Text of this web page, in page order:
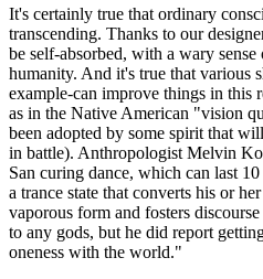
It's certainly true that ordinary
transcending. Thanks to our
be self-absorbed, with a wary
humanity. And it's true that various
example-can improve things in this
as in the Native American "vision
been adopted by some spirit that
in battle). Anthropologist Melvin
San curing dance, which can last
a trance state that converts his or
vaporous form and fosters
to any gods, but he did report
oneness with the world."